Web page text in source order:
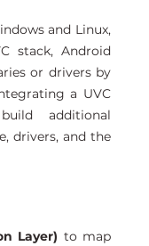
and Linux,
stack, Android
or drivers by
a UVC
additional
drivers, and the
Layer) to map